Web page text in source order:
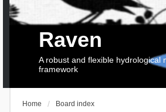
Raven
A robust and flexible hydrological
framework
Home Board index